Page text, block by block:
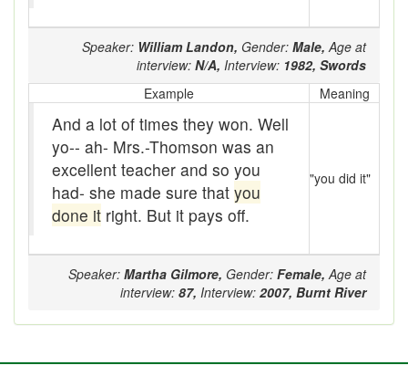
Bells and whistles
Belly up
Bier
Big-time
Bikers Reunion
Speaker: William Landon, Gender: Male, Age at
interview: N/A, Interview: 1982, Swords
Example
Meaning
And a lot of times they won. Well
yo-- ah- Mrs.-Thomson was an
excellent teacher and so you
had- she made sure that you
done it right. But it pays off.
"you did it"
Speaker: Martha Gilmore, Gender: Female, Age at
interview: 87, Interview: 2007, Burnt River